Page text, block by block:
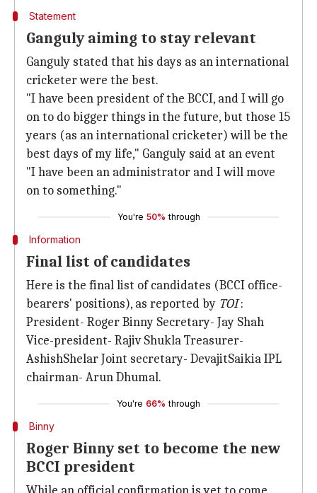
Statement
Ganguly aiming to stay relevant
Ganguly stated that his days as an international
cricketer were the best.
"I have been president of the BCCI, and I will go
on to do bigger things in the future, but those 15
years (as an international cricketer) will be the
best days of my life," Ganguly said at an event
"I have been an administrator and I will move
on to something."
You're 50% through
Information
Final list of candidates
Here is the final list of candidates (BCCI office-
bearers' positions), as reported by TOI:
President- Roger Binny Secretary- Jay Shah
Vice-president- Rajiv Shukla Treasurer-
AshishShelar Joint secretary- DevajitSaikia IPL
chairman- Arun Dhumal.
You're 66% through
Binny
Roger Binny set to become the new
BCCI president